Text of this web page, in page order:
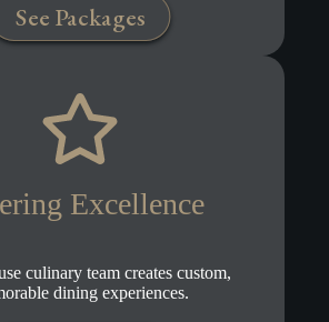
See Packages
Excellence
culinary team creates custom,
dining experiences.